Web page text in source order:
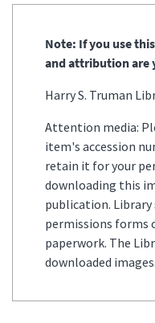
Note: If you use
and attribution are
Harry S. Truman
Attention media:
item's accession
retain it for your
downloading this
publication.
permissions forms
paperwork. The
downloaded images.